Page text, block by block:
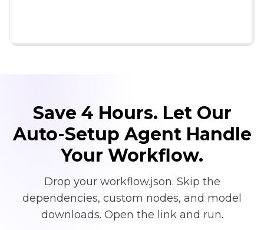
Save 4 Hours. Let Our
Auto-Setup Agent Handle
Your Workflow.
Drop your workflow.json. Skip the
dependencies, custom nodes, and model
downloads. Open the link and run.